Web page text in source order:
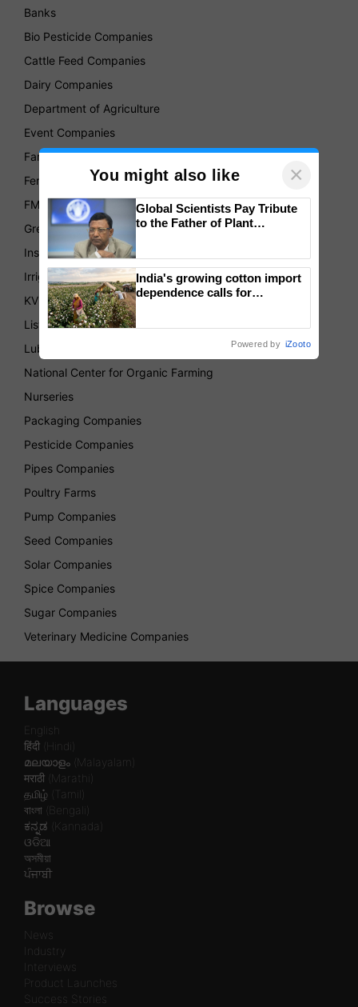
Banks
Bio Pesticide Companies
Cattle Feed Companies
Dairy Companies
Department of Agriculture
Event Companies
Farmer's Produce Organizations
Fertilizer Companies
FMCG
Green House
Insurance
Irrigation Companies
KVKs
List of Association
Lubricant Companies
National Center for Organic Farming
Nurseries
Packaging Companies
Pesticide Companies
Pipes Companies
Poultry Farms
Pump Companies
Seed Companies
Solar Companies
Spice Companies
Sugar Companies
Veterinary Medicine Companies
Languages
English
हिंदी (Hindi)
മലയാളം (Malayalam)
मराठी (Marathi)
தமிழ் (Tamil)
বাংলা (Bengali)
ಕನ್ನಡ (Kannada)
ଓଡିଆ
অসমীয়া
ਪੰਜਾਬੀ
Browse
News
Industry
Interviews
Product Launches
Success Stories
You might also like ×
Global Scientists Pay Tribute
to the Father of Plant
India's growing cotton import
dependence calls for
Powered by iZooto